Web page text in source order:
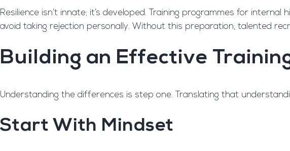
Resilience isn’t innate; it’s developed. Training programmes for
avoid taking rejection personally. Without this preparation, talented
Building an Effective
Understanding the differences is step one. Translating that
Start With Mindset